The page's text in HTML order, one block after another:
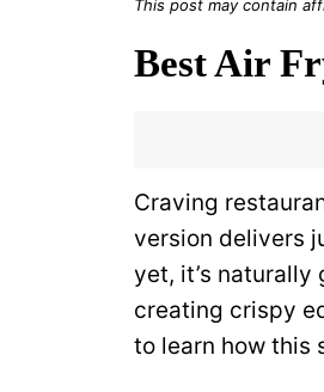
This post may contain
Best Air
Craving
version delivers
yet, it’s
creating crispy
to learn how this